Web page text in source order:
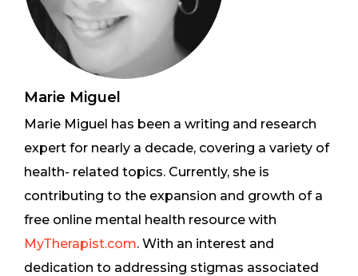
Marie Miguel
Marie Miguel has been a writing and research
expert for nearly a decade, covering a variety of
health- related topics. Currently, she is
contributing to the expansion and growth of a
free online mental health resource with
MyTherapist.com. With an interest and
dedication to addressing stigmas associated